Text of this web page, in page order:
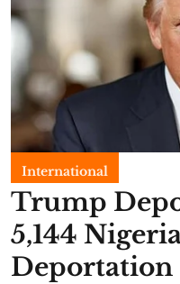
International
Trump
5,144
Deportation